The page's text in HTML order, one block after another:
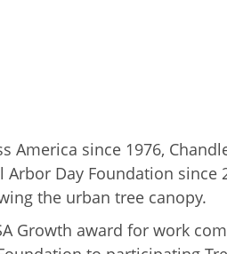
America since 1976,
Day Foundation since
the urban tree canopy.
Growth award for work